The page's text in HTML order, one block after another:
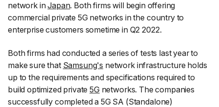
network inJapan. Both firms will begin offering
commercial private 5G networks in the country to
enterprise customers sometime in Q2 2022.
Both firms had conducted a series of tests last year to
make sure that Samsung's network infrastructure holds
up to the requirements and specifications required to
build optimized private5Gnetworks. The companies
successfully completed a 5G SA (Standalone)